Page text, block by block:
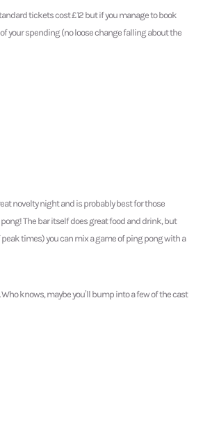
tickets cost £12 but if you manage to book
your spending (no loose change falling about the
novelty night and is probably best for those
The bar itself does great food and drink, but
times) you can mix a game of ping pong with a
knows, maybe you’ll bump into a few of the cast